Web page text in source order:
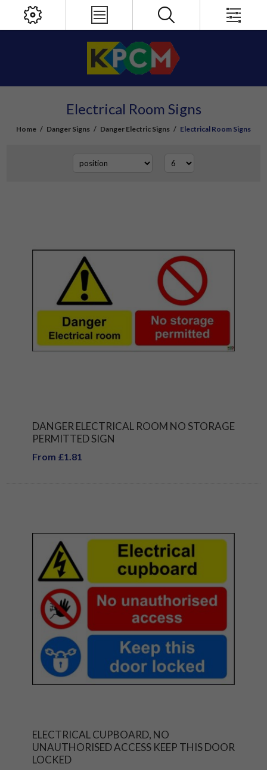
Electrical Room Signs
Home / Danger Signs / Danger Electric Signs / Electrical Room Signs
DANGER ELECTRICAL ROOM NO STORAGE
PERMITTED SIGN
From £1.81
ELECTRICAL CUPBOARD, NO
UNAUTHORISED ACCESS KEEP THIS DOOR
LOCKED